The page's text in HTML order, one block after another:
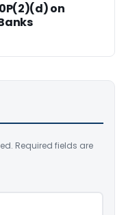
on
Required fields are